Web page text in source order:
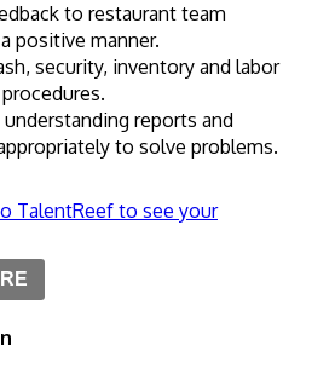
to restaurant team
positive manner.
security, inventory and labor
understanding reports and
to solve problems.
TalentReef to see your